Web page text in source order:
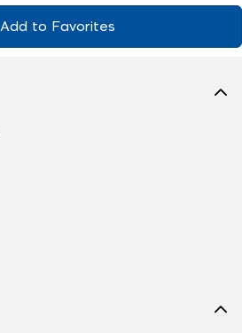
Add to Favorites